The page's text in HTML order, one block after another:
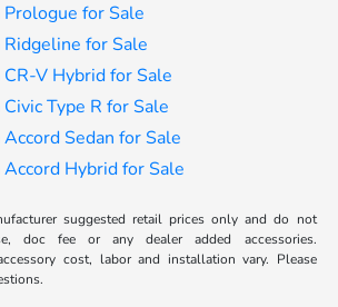
for Sale
for Sale
V Hybrid for Sale
Type R for Sale
Sedan for Sale
Hybrid for Sale
suggested retail prices only and do not
doc fee or any dealer added accessories.
cost, labor and installation vary. Please